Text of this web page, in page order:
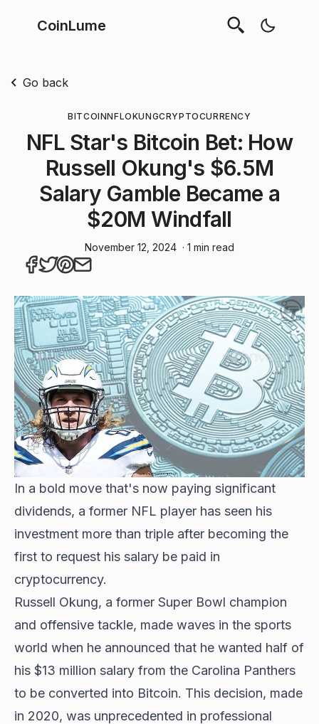
CoinLume
Go back
BITCOINNFLOKUNGCRYPTOCURRENCY
NFL Star's Bitcoin Bet: How
Russell Okung's $6.5M
Salary Gamble Became a
$20M Windfall
November 12, 2024 · 1 min read
In a bold move that's now paying significant
dividends, a former NFL player has seen his
investment more than triple after becoming the
first to request his salary be paid in
cryptocurrency.
Russell Okung, a former Super Bowl champion
and offensive tackle, made waves in the sports
world when he announced that he wanted half of
his $13 million salary from the Carolina Panthers
to be converted into Bitcoin. This decision, made
in 2020, was unprecedented in professional